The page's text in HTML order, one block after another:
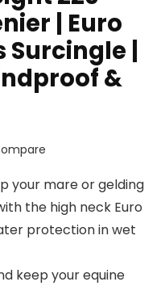
| Euro
|
&
your mare or gelding
the high neck Euro
protection in wet
keep your equine